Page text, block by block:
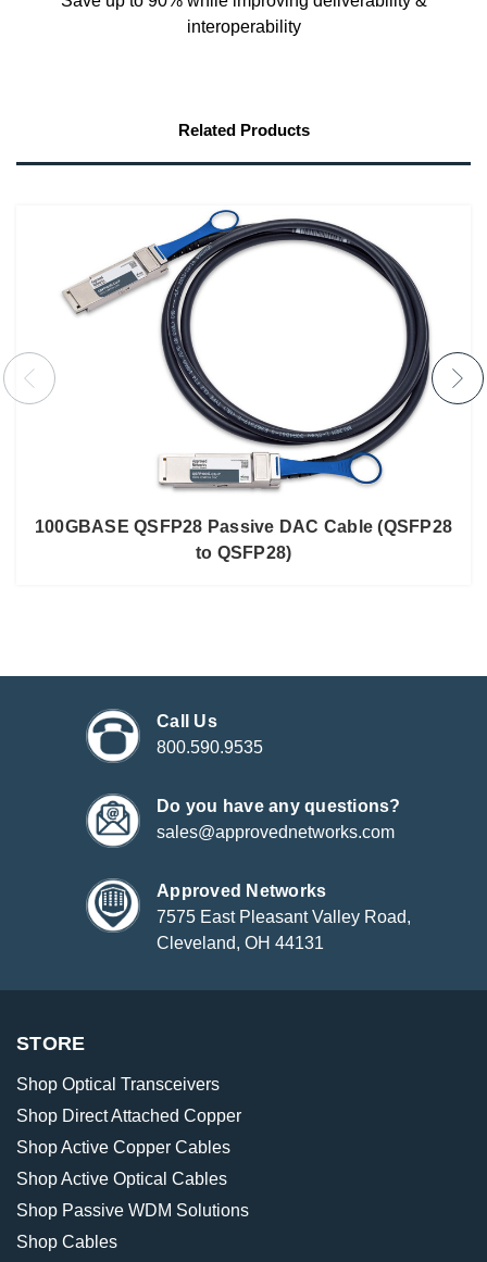
interoperability
Related Products
100GBASE QSFP28 Passive DAC Cable (QSFP28
to QSFP28)
Call Us
800.590.9535
Do you have any questions?
sales@approvednetworks.com
Approved Networks
7575 East Pleasant Valley Road,
Cleveland, OH 44131
STORE
Shop Optical Transceivers
Shop Direct Attached Copper
Shop Active Copper Cables
Shop Active Optical Cables
Shop Passive WDM Solutions
Shop Cables